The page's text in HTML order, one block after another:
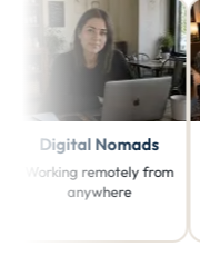
Digital Nomads
remotely from
anywhere